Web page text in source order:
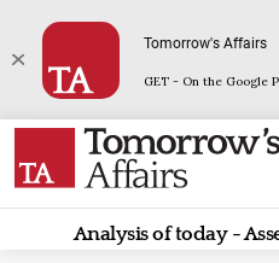
Tomorrow's Affairs
GET - On the Google
Analysis of today -